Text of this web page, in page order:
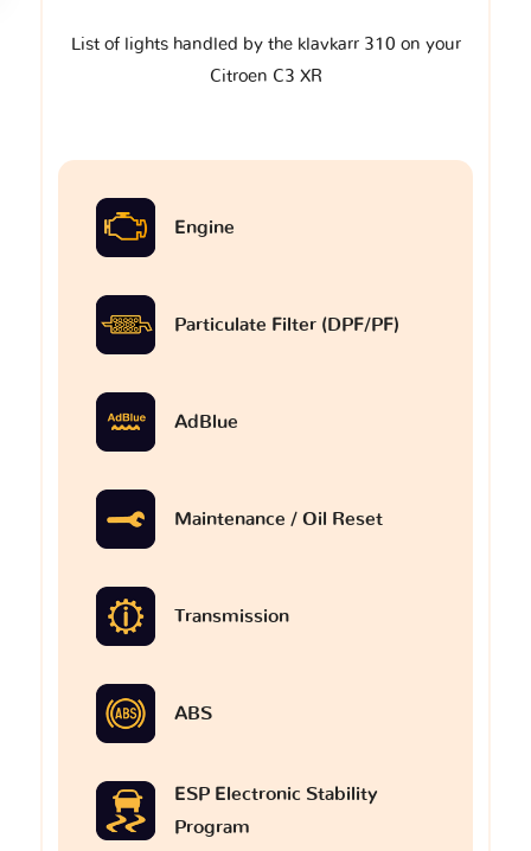
List of lights handled by the klavkarr 310 on your
Citroen C3 XR
Engine
Particulate Filter (DPF/PF)
AdBlue
Maintenance / Oil Reset
Transmission
ABS
ESP Electronic Stability
Program